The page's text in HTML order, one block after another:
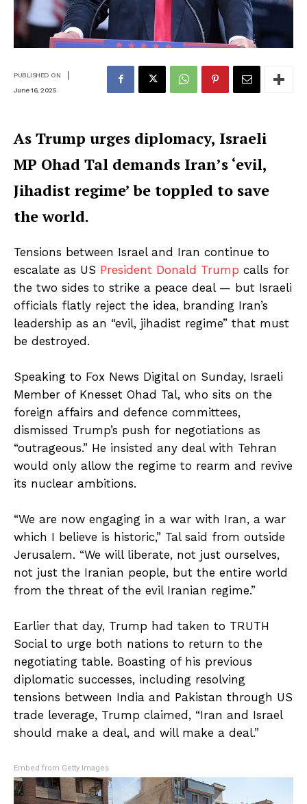
PUBLISHED ON |
June 16, 2025
As Trump urges diplomacy, Israeli
MP Ohad Tal demands Iran’s ‘evil,
Jihadist regime’ be toppled to save
the world.
Tensions between Israel and Iran continue to
escalate as US President Donald Trump calls for
the two sides to strike a peace deal — but Israeli
officials flatly reject the idea, branding Iran’s
leadership as an “evil, jihadist regime” that must
be destroyed.
Speaking to Fox News Digital on Sunday, Israeli
Member of Knesset Ohad Tal, who sits on the
foreign affairs and defence committees,
dismissed Trump’s push for negotiations as
“outrageous.” He insisted any deal with Tehran
would only allow the regime to rearm and revive
its nuclear ambitions.
“We are now engaging in a war with Iran, a war
which I believe is historic,” Tal said from outside
Jerusalem. “We will liberate, not just ourselves,
not just the Iranian people, but the entire world
from the threat of the evil Iranian regime.”
Earlier that day, Trump had taken to TRUTH
Social to urge both nations to return to the
negotiating table. Boasting of his previous
diplomatic successes, including resolving
tensions between India and Pakistan through US
trade leverage, Trump claimed, “Iran and Israel
should make a deal, and will make a deal.”
Embed from Getty Images